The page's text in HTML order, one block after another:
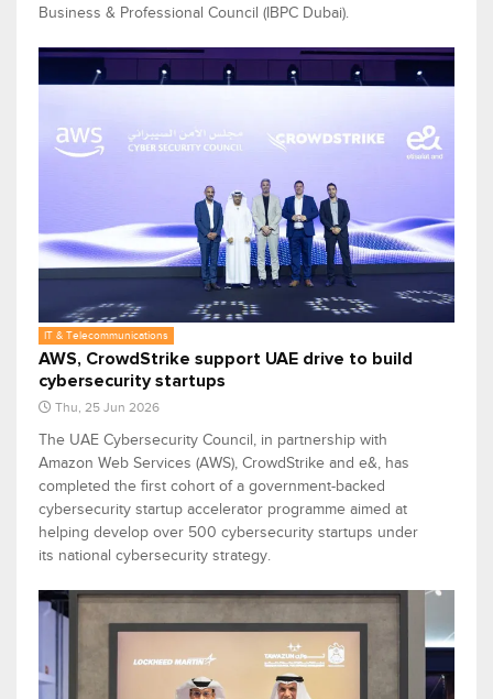
Business & Professional Council (IBPC Dubai).
IT & Telecommunications
AWS, CrowdStrike support UAE drive to build
cybersecurity startups
Thu, 25 Jun 2026
The UAE Cybersecurity Council, in partnership with
Amazon Web Services (AWS), CrowdStrike and e&, has
completed the first cohort of a government-backed
cybersecurity startup accelerator programme aimed at
helping develop over 500 cybersecurity startups under
its national cybersecurity strategy.